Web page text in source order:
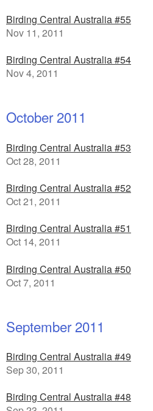
Birding Central Australia #55
Nov 11, 2011
Birding Central Australia #54
Nov 4, 2011
October 2011
Birding Central Australia #53
Oct 28, 2011
Birding Central Australia #52
Oct 21, 2011
Birding Central Australia #51
Oct 14, 2011
Birding Central Australia #50
Oct 7, 2011
September 2011
Birding Central Australia #49
Sep 30, 2011
Birding Central Australia #48